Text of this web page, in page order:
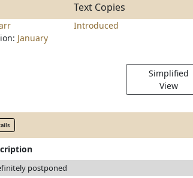
Text Copies
January
Introduced
Simplified
View
postponed